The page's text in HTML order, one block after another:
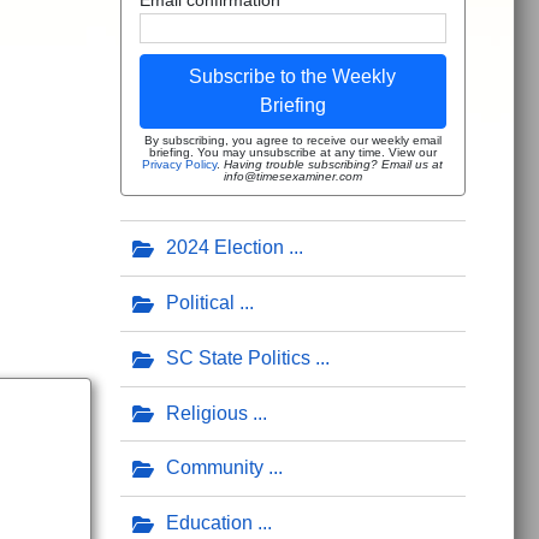
Subscribe to the Weekly
Briefing
By subscribing, you agree to receive our weekly email
briefing. You may unsubscribe at any time. View our
Privacy Policy.Having trouble subscribing? Email us at
info@timesexaminer.com
2024 Election
Political
SC State Politics
Religious
Community
Education